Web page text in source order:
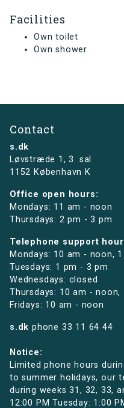
Facilities
Own toilet
Own shower
Contact
s.dk
Løvstræde 1,3. sal
1152 København K
Office open hours:
Mondays: 11 am - noon
Thursdays: 2 pm - 3 pm
Telephone support
Mondays: 10 am - noon,
Tuesdays: 1 pm - 3 pm
Wednesdays: closed
Thursdays: 10 am - noon,
Fridays: 10 am - noon
s.dk phone 33 11 64 44
Notice:
Limited phone hours
to summer holidays, our
during weeks 31, 32, 33,
12:00 PM Tuesday: 1:00